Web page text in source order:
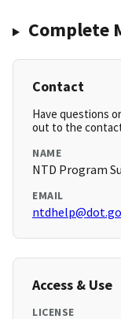
Complete
Contact
Have questions
out to the
NAME
NTD Program
EMAIL
Access & Use
LICENSE